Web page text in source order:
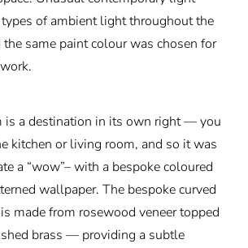
of ambient light throughout the
same paint colour was chosen for
is a destination in its own right — you
kitchen or living room, and so it was
a “wow”– with a bespoke coloured
wallpaper. The bespoke curved
made from rosewood veneer topped
brass — providing a subtle